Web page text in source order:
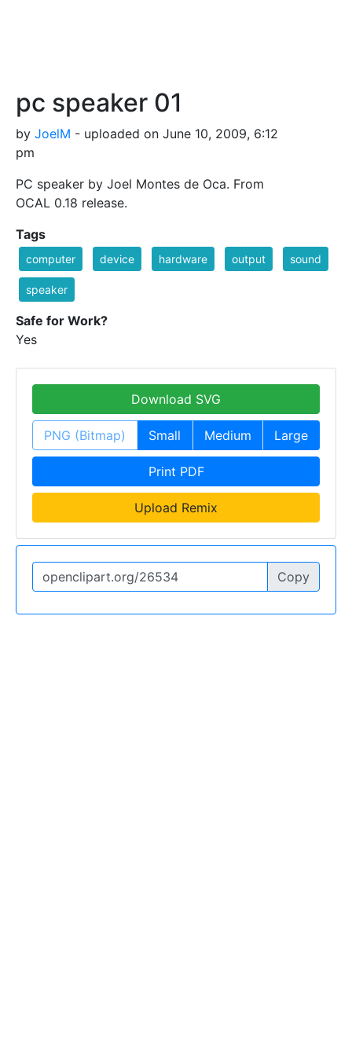
pc speaker 01
by JoelM - uploaded on June 10, 2009, 6:12
pm
PC speaker by Joel Montes de Oca. From
OCAL 0.18 release.
Tags
computer device hardware output sound
speaker
Safe for Work?
Yes
Download SVG
PNG (Bitmap) Small Medium Large
Print PDF
Upload Remix
Copy